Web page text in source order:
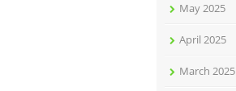
May 2025
April 2025
March 2025